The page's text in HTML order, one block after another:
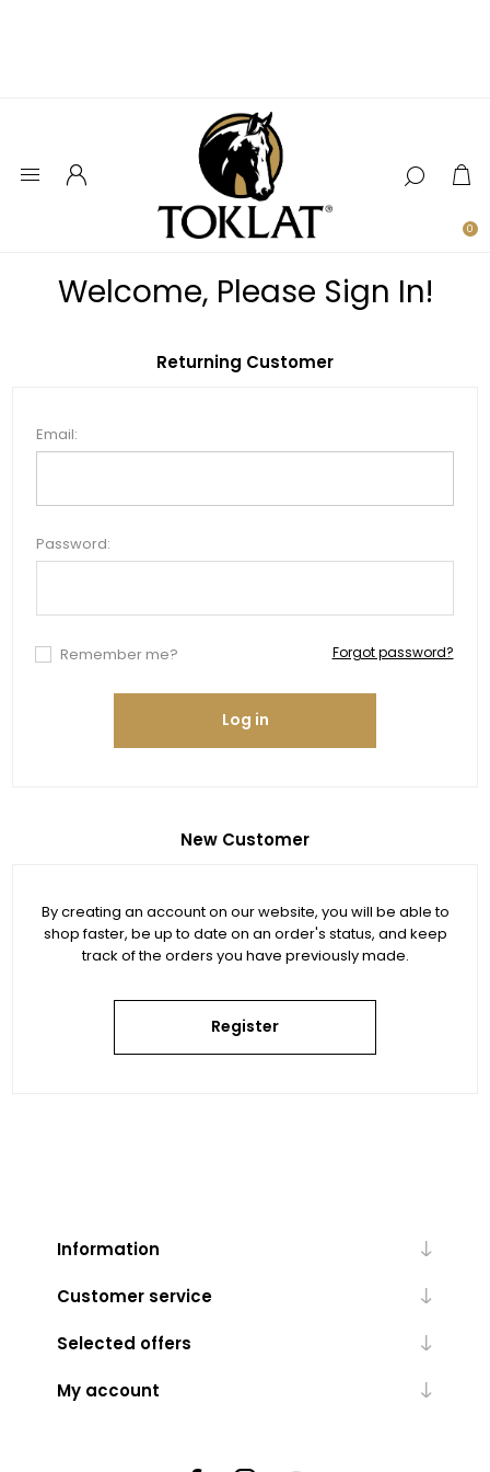
0
Welcome, Please Sign In!
New Customer
By creating an account on our website, you will be able to
shop faster, be up to date on an order's status, and keep
track of the orders you have previously made.
Register
Returning Customer
Email:
Password:
Remember me? Forgot password?
Log in
Information
Customer service
Selected offers
My account